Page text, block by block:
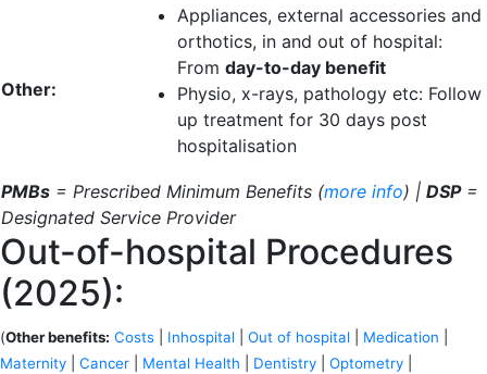
Other:
Appliances, external accessories and
orthotics, in and out of hospital:
From day-to-day benefit
Physio, x-rays, pathology etc: Follow
up treatment for 30 days post
hospitalisation
PMBs = Prescribed Minimum Benefits (more info) | DSP=
Designated Service Provider
Out-of-hospital Procedures
(2025):
(Other benefits: Costs Inhospital Out of hospital Medication
Maternity
Cancer Mental Health Dentistry Optometry